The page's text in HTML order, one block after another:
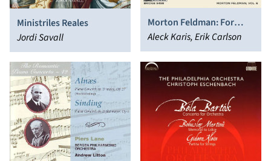
Ministriles Reales
Jordi Savall
Morton Feldman: For
John Cage (1982)
Aleck Karis, Erik Carlson